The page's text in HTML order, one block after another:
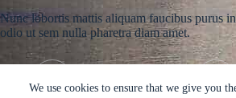
We use cookies to ensure that we give you
Nunc lobortis mattis aliquam faucibus purus in
odio ut sem nulla pharetra diam amet.
Street Name, NY 38954